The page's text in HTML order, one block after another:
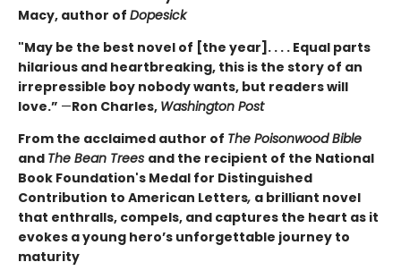
Macy, author of Dopesick
"May be the best novel of [the year]. . . . Equal parts
hilarious and heartbreaking, this is the story of an
irrepressible boy nobody wants, but readers will
love.” —Ron Charles, Washington Post
From the acclaimed author of The Poisonwood Bible
and The Bean Trees and the recipient of the National
Book Foundation's Medal for Distinguished
Contribution to American Letters, a brilliant novel
that enthralls, compels, and captures the heart as it
evokes a young hero’s unforgettable journey to
maturity